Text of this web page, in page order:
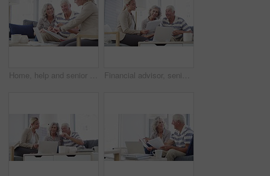
Home, help and senior couple with a financial advisor, consultation and discussion for investments. Female consultant, mature woman and elderly man in the lounge, documents for pension and insurance Financial advisor, senior couple and home documents, laptop or meeting for asset management, loan or investment. Business agent consulting with elderly clients for insurance benefits, advice and help